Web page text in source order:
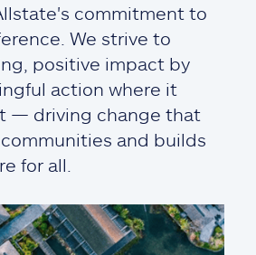
commitment to
We strive to
positive impact by
action where it
— driving change that
and builds
for all.